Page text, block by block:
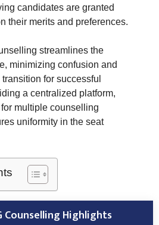
candidates are granted
their merits and preferences.
streamlines the
minimizing confusion and
for successful
a centralized platform,
multiple counselling
uniformity in the seat
Counselling Highlights